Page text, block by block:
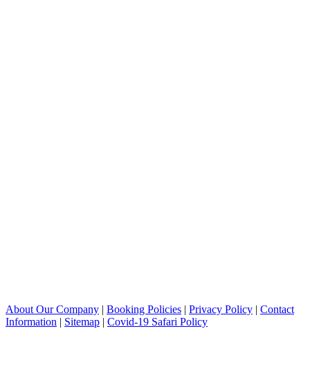
About Our Company | Booking Policies | Privacy Policy | Contact
Information | Sitemap | Covid-19 Safari Policy